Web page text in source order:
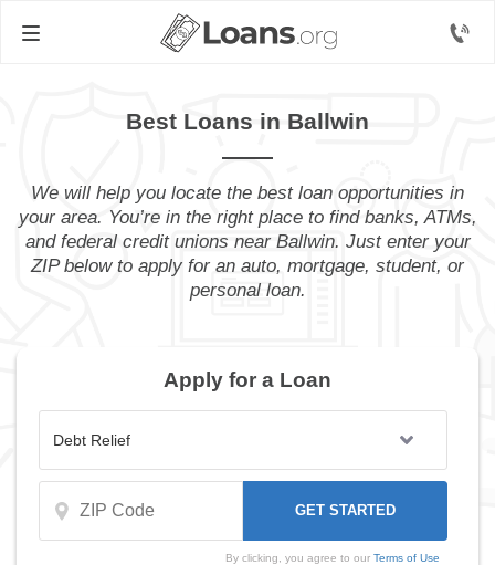
Best Loans in Ballwin
We will help you locate the best loan opportunities in
your area. You’re in the right place to find banks, ATMs,
and federal credit unions near Ballwin. Just enter your
ZIP below to apply for an auto, mortgage, student, or
personal loan.
Apply for a Loan
By clicking, you agree to our Terms of Use